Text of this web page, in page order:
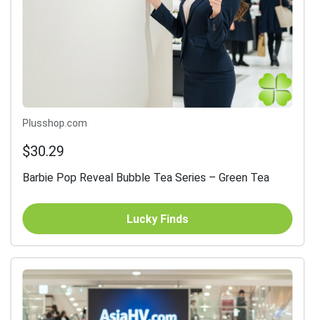
Plusshop.com
$30.29
Barbie Pop Reveal Bubble Tea Series – Green Tea
Lucky Finds